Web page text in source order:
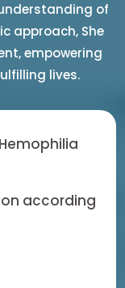
of
approach, She
empowering
lives.
according